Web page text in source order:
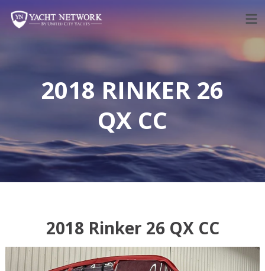
content
2018 RINKER 26
QX CC
2018 Rinker 26 QX CC